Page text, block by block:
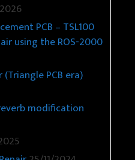
PCB – TSL100
using the ROS-2000
PCB era)
modification